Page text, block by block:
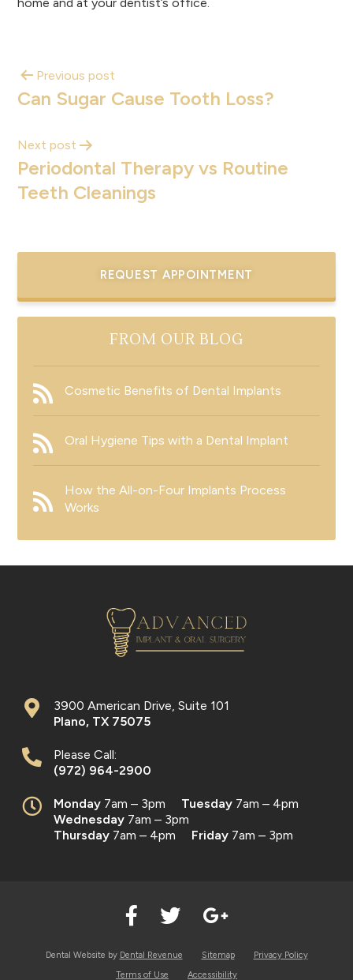
Previous post
Can Sugar Cause Tooth Loss?
Next post
Periodontal Therapy vs Routine
Teeth Cleanings
REQUEST APPOINTMENT
FROM OUR BLOG
Cosmetic Benefits of Dental Implants
Oral Hygiene Tips with a Dental Implant
How the All-on-Four Implants Process
Works
3900 American Drive, Suite 101
Plano, TX 75075
Please Call:
(972) 964-2900
Monday 7am – 3pm Tuesday 7am – 4pm
Wednesday 7am – 3pm
Thursday 7am – 4pm Friday 7am – 3pm
Dental Website by Dental Revenue Sitemap
Privacy Policy
Terms of Use
Accessibility